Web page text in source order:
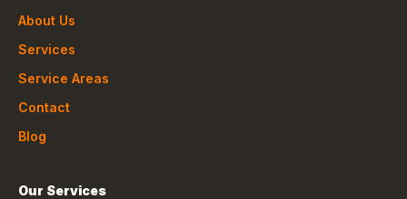
About Us
Services
Service Areas
Contact
Blog
Our Services